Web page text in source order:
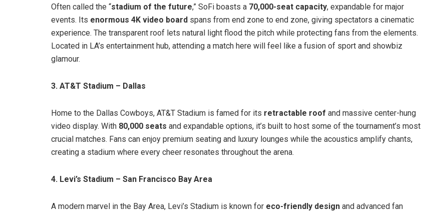
Often called the “stadium of the future,” SoFi boasts a 70,000-seat capacity, expandable for major
events. Its enormous 4K video board spans from end zone to end zone, giving spectators a cinematic
experience. The transparent roof lets natural light flood the pitch while protecting fans from the elements.
Located in LA’s entertainment hub, attending a match here will feel like a fusion of sport and showbiz
glamour.
3. AT&T Stadium – Dallas
Home to the Dallas Cowboys, AT&T Stadium is famed for its retractable roof and massive center-hung
video display. With 80,000 seats and expandable options, it’s built to host some of the tournament’s most
crucial matches. Fans can enjoy premium seating and luxury lounges while the acoustics amplify chants,
creating a stadium where every cheer resonates throughout the arena.
4. Levi’s Stadium – San Francisco Bay Area
A modern marvel in the Bay Area, Levi’s Stadium is known for eco-friendly design and advanced fan